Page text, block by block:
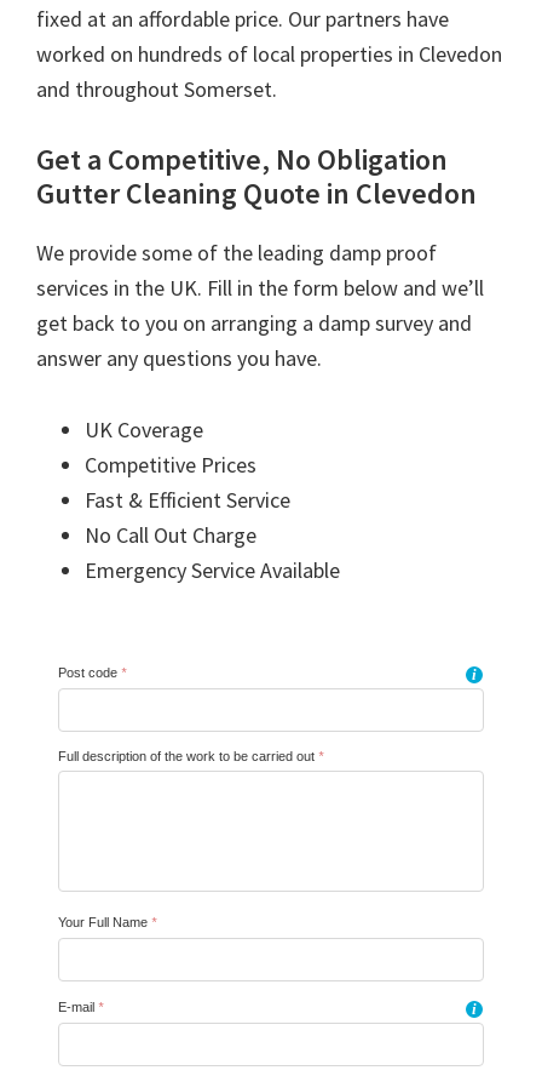
fixed at an affordable price. Our partners have
worked on hundreds of local properties in Clevedon
and throughout Somerset.
Get a Competitive, No Obligation
Gutter Cleaning Quote in Clevedon
We provide some of the leading damp proof
services in the UK. Fill in the form below and we’ll
get back to you on arranging a damp survey and
answer any questions you have.
UK Coverage
Competitive Prices
Fast & Efficient Service
No Call Out Charge
Emergency Service Available
Post code * i
Full description of the work to be carried out *
Your Full Name *
E-mail * i